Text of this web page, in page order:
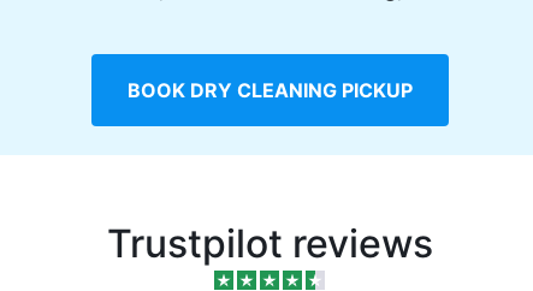
BOOK DRY CLEANING PICKUP
Trustpilot reviews